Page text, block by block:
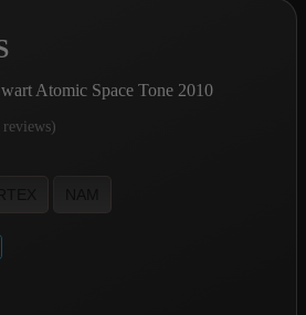
Atomic Space Tone 2010
reviews)